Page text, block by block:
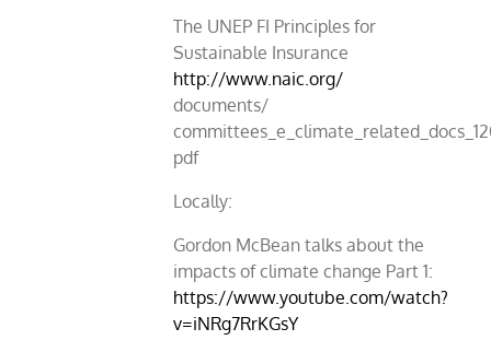
The UNEP FI Principles for
Sustainable Insurance
http://www.naic.org/
documents/
pdf
Locally:
Gordon McBean talks about the
impacts of climate change Part 1:
https://www.youtube.com/watch?
v=iNRg7RrKGsY